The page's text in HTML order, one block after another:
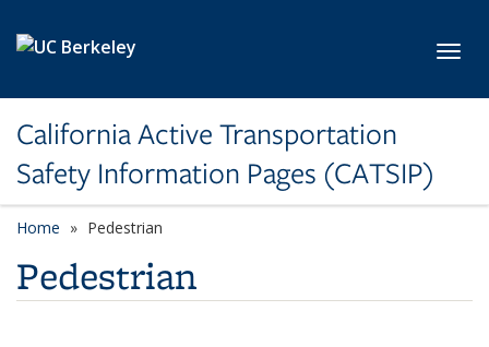
California Active Transportation
Safety Information Pages (CATSIP)
Home Pedestrian
Pedestrian